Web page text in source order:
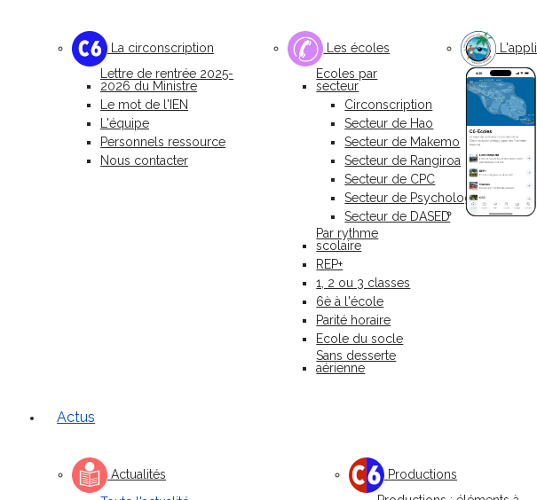
La circonscription
Lettre de rentrée 2025-
2026 du Ministre
Le mot de l'IEN
L'équipe
Personnels ressource
Nous contacter
Les écoles
Ecoles par
secteur
Circonscription
Secteur de Hao
Secteur de Makemo
Secteur de Rangiroa
Secteur de CPC
Secteur de Psychologue
Secteur de DASED
Par rythme
scolaire
REP+
1, 2 ou 3 classes
6è à l'école
Parité horaire
Ecole du socle
Sans desserte
aérienne
L'appli
Actus
Actualités
Productions